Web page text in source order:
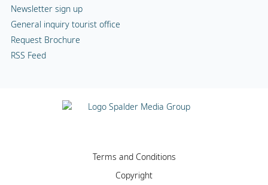
Newsletter sign up
General inquiry tourist office
Request Brochure
RSS Feed
Terms and Conditions
Copyright